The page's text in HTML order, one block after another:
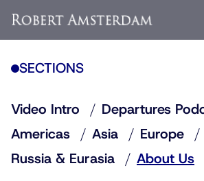
SECTIONS
Video Intro
Departures
Americas
Asia Europe
Russia & Eurasia
About Us